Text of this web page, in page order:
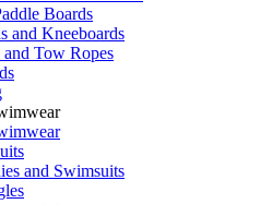
Boards
and Kneeboards
Tow Ropes
and Swimsuits